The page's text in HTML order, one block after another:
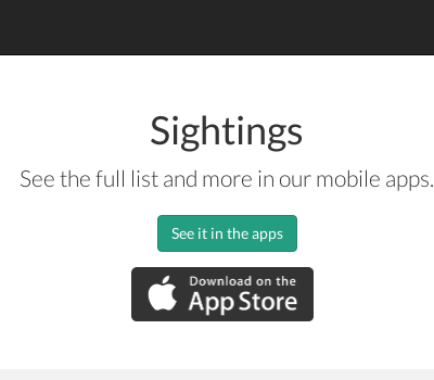
Sightings
See the full list and more in our mobile apps.
See it in the apps